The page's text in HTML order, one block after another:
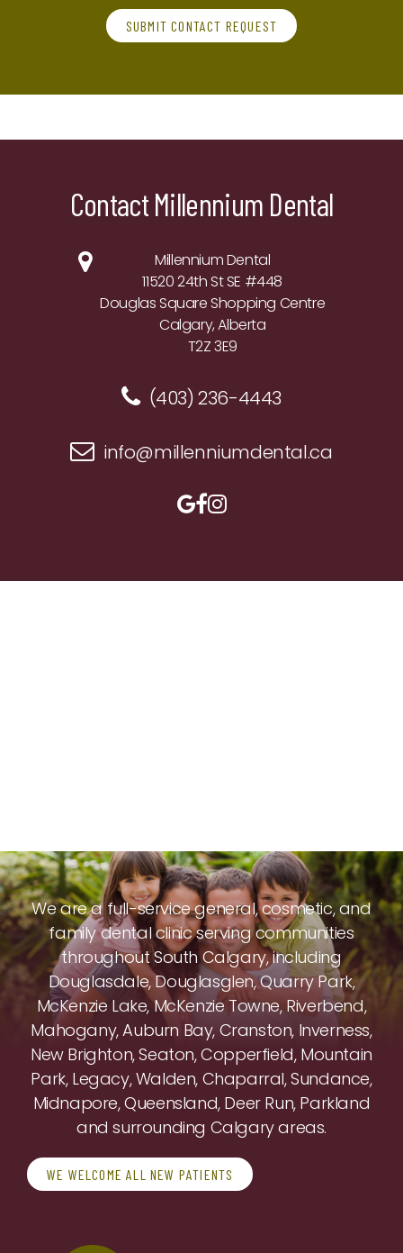
SUBMIT CONTACT REQUEST
Contact Millennium Dental
Millennium Dental
11520 24th St SE #448
Douglas Square Shopping Centre
Calgary, Alberta
T2Z 3E9
(403) 236-4443
info@millenniumdental.ca
We are a full-service general, cosmetic, and
family dental clinic serving communities
throughout South Calgary, including
Douglasdale, Douglasglen, Quarry Park,
McKenzie Lake, McKenzie Towne, Riverbend,
Mahogany, Auburn Bay, Cranston, Inverness,
New Brighton, Seaton, Copperfield, Mountain
Park, Legacy, Walden, Chaparral, Sundance,
Midnapore, Queensland, Deer Run, Parkland
and surrounding Calgary areas.
WE WELCOME ALL NEW PATIENTS